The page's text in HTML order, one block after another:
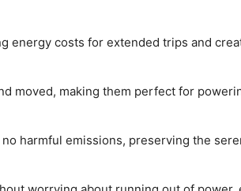
energy costs for extended trips and
moved, making them perfect for
harmful emissions, preserving the